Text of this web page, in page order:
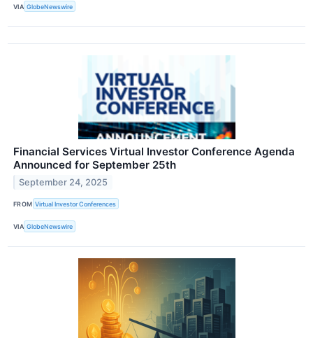
VIA GlobeNewswire
Financial Services Virtual Investor Conference Agenda
Announced for September 25th
September 24, 2025
FROM Virtual Investor Conferences
VIA GlobeNewswire